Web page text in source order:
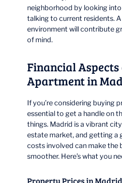
neighborhood by looking
talking to current residents.
environment will contribute
of mind.
Financial Aspects
Apartment in
If you’re considering buying
essential to get a handle on
things. Madrid is a vibrant
estate market, and getting a
costs involved can make the
smoother. Here’s what you
Property Prices in Madrid